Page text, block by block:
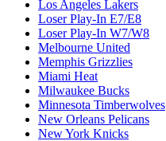
Los Angeles Lakers
Loser Play-In E7/E8
Loser Play-In W7/W8
Melbourne United
Memphis Grizzlies
Miami Heat
Milwaukee Bucks
Minnesota Timberwolves
New Orleans Pelicans
New York Knicks